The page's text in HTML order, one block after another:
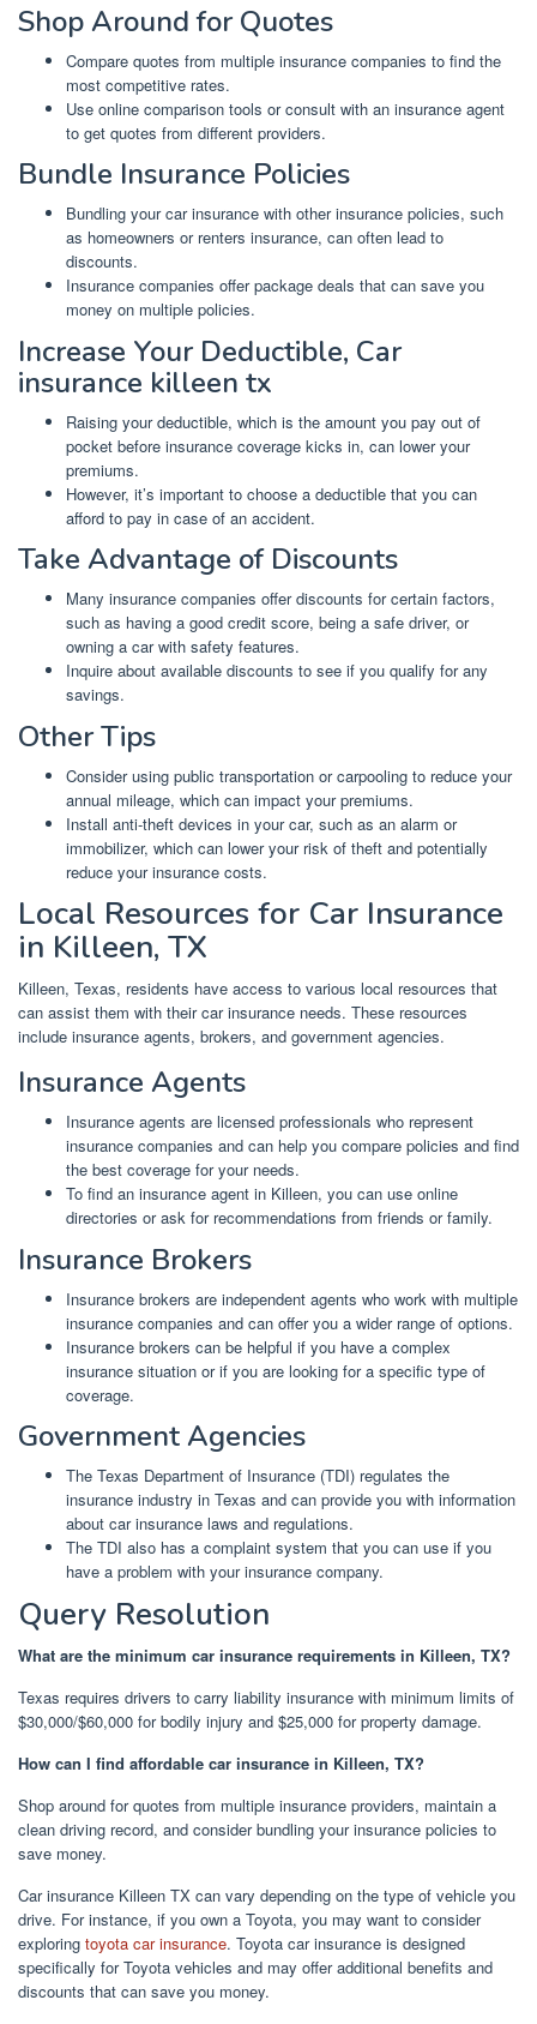
Shop Around for Quotes
Compare quotes from multiple insurance companies to find the
most competitive rates.
Use online comparison tools or consult with an insurance agent
to get quotes from different providers.
Bundle Insurance Policies
Bundling your car insurance with other insurance policies, such
as homeowners or renters insurance, can often lead to
discounts.
Insurance companies offer package deals that can save you
money on multiple policies.
Increase Your Deductible, Car
insurance killeen tx
Raising your deductible, which is the amount you pay out of
pocket before insurance coverage kicks in, can lower your
premiums.
However, it’s important to choose a deductible that you can
afford to pay in case of an accident.
Take Advantage of Discounts
Many insurance companies offer discounts for certain factors,
such as having a good credit score, being a safe driver, or
owning a car with safety features.
Inquire about available discounts to see if you qualify for any
savings.
Other Tips
Consider using public transportation or carpooling to reduce your
annual mileage, which can impact your premiums.
Install anti-theft devices in your car, such as an alarm or
immobilizer, which can lower your risk of theft and potentially
reduce your insurance costs.
Local Resources for Car Insurance
in Killeen, TX
Killeen, Texas, residents have access to various local resources that
can assist them with their car insurance needs. These resources
include insurance agents, brokers, and government agencies.
Insurance Agents
Insurance agents are licensed professionals who represent
insurance companies and can help you compare policies and find
the best coverage for your needs.
To find an insurance agent in Killeen, you can use online
directories or ask for recommendations from friends or family.
Insurance Brokers
Insurance brokers are independent agents who work with multiple
insurance companies and can offer you a wider range of options.
Insurance brokers can be helpful if you have a complex
insurance situation or if you are looking for a specific type of
coverage.
Government Agencies
The Texas Department of Insurance (TDI) regulates the
insurance industry in Texas and can provide you with information
about car insurance laws and regulations.
The TDI also has a complaint system that you can use if you
have a problem with your insurance company.
Query Resolution
What are the minimum car insurance requirements in Killeen, TX?
Texas requires drivers to carry liability insurance with minimum limits of
$30,000/$60,000 for bodily injury and $25,000 for property damage.
How can I find affordable car insurance in Killeen, TX?
Shop around for quotes from multiple insurance providers, maintain a
clean driving record, and consider bundling your insurance policies to
save money.
Car insurance Killeen TX can vary depending on the type of vehicle you
drive. For instance, if you own a Toyota, you may want to consider
exploring toyota car insurance. Toyota car insurance is designed
specifically for Toyota vehicles and may offer additional benefits and
discounts that can save you money.